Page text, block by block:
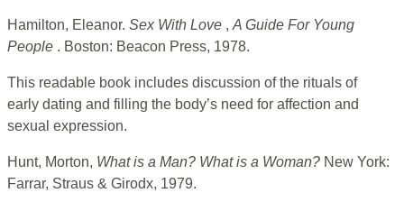
Hamilton, Eleanor. Sex With Love , A Guide For Young
People . Boston: Beacon Press, 1978.
This readable book includes discussion of the rituals of
early dating and filling the body’s need for affection and
sexual expression.
Hunt, Morton, What is a Man? What is a Woman? New York:
Farrar, Straus & Girodx, 1979.